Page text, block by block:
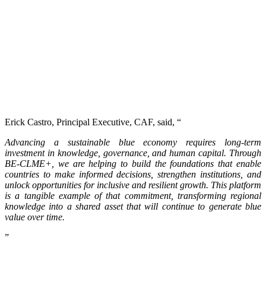
Erick Castro, Principal Executive, CAF, said, “
Advancing a sustainable blue economy requires long-term
investment in knowledge, governance, and human capital. Through
BE-CLME+, we are helping to build the foundations that enable
countries to make informed decisions, strengthen institutions, and
unlock opportunities for inclusive and resilient growth. This platform
is a tangible example of that commitment, transforming regional
knowledge into a shared asset that will continue to generate blue
value over time.
”